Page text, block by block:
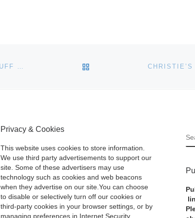
BACK TO POST LIST
Privacy & Cookies
This website uses cookies to store information.
We use third party advertisements to support our
site. Some of these advertisers may use
technology such as cookies and web beacons
when they advertise on our site.You can choose
to disable or selectively turn off our cookies or
third-party cookies in your browser settings, or by
managing preferences in Internet Security